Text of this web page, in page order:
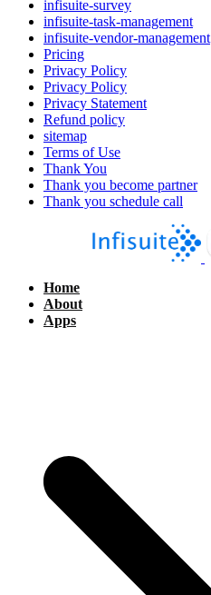
infisuite-survey
infisuite-task-management
infisuite-vendor-management
Pricing
Privacy Policy
Privacy Policy
Privacy Statement
Refund policy
sitemap
Terms of Use
Thank You
Thank you become partner
Thank you schedule call
Home
About
Apps